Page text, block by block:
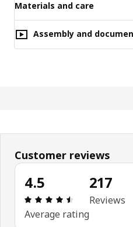
Materials and care
Assembly and
Customer reviews
4.5
Review: 4.5
Average rating
217
Reviews